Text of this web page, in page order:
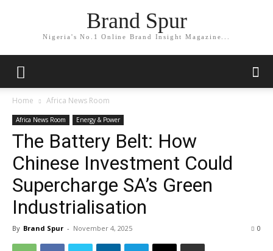
Brand Spur
Nigeria's No.1 Online Brand Insight Magazine...
Home Africa News Room
Africa News Room Energy & Power
The Battery Belt: How
Chinese Investment Could
Supercharge SA’s Green
Industrialisation
By Brand Spur - November 4, 2025 0